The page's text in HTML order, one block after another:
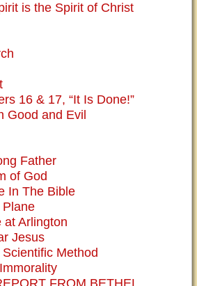
is the Spirit of Christ
16 & 17, “It Is Done!”
Good and Evil
Father
of God
In The Bible
Plane
at Arlington
Jesus
Method
FROM BETHEL